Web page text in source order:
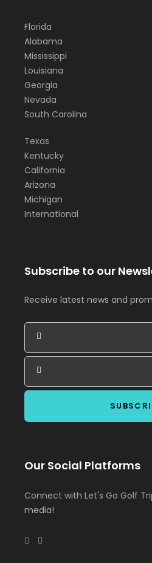
Florida
Alabama
Mississippi
Louisiana
Georgia
Nevada
South Carolina
Texas
Kentucky
California
Arizona
Michigan
International
Subscribe to our
Receive latest news and
Our Social Platforms
Connect with Let's Go Golf
media!